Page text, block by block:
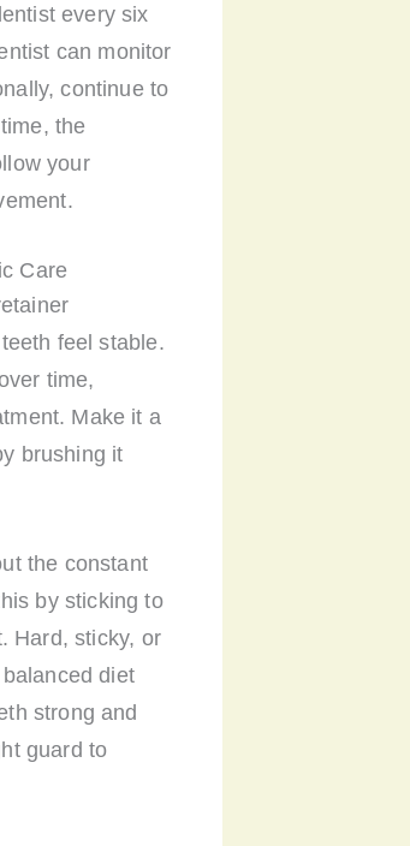
every six
can monitor
continue to
the
your
Care
feel stable.
time,
Make it a
brushing it
the constant
by sticking to
Hard, sticky, or
diet
strong and
guard to